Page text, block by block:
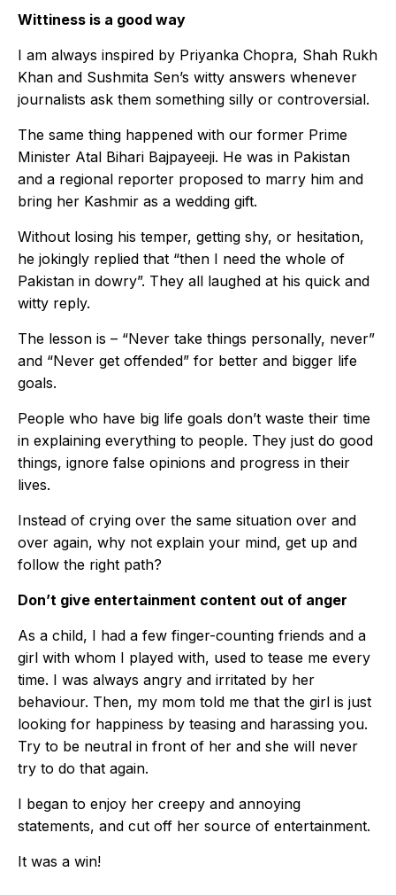
Wittiness is a good way
I am always inspired by Priyanka Chopra, Shah Rukh
Khan and Sushmita Sen’s witty answers whenever
journalists ask them something silly or controversial.
The same thing happened with our former Prime
Minister Atal Bihari Bajpayeeji. He was in Pakistan
and a regional reporter proposed to marry him and
bring her Kashmir as a wedding gift.
Without losing his temper, getting shy, or hesitation,
he jokingly replied that “then I need the whole of
Pakistan in dowry”. They all laughed at his quick and
witty reply.
The lesson is – “Never take things personally, never”
and “Never get offended” for better and bigger life
goals.
People who have big life goals don’t waste their time
in explaining everything to people. They just do good
things, ignore false opinions and progress in their
lives.
Instead of crying over the same situation over and
over again, why not explain your mind, get up and
follow the right path?
Don’t give entertainment content out of anger
As a child, I had a few finger-counting friends and a
girl with whom I played with, used to tease me every
time. I was always angry and irritated by her
behaviour. Then, my mom told me that the girl is just
looking for happiness by teasing and harassing you.
Try to be neutral in front of her and she will never
try to do that again.
I began to enjoy her creepy and annoying
statements, and cut off her source of entertainment.
It was a win!